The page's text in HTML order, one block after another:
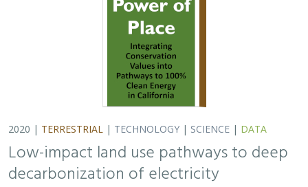
2020 | TERRESTRIAL | TECHNOLOGY | SCIENCE | DATA
Low-impact land use pathways to deep
decarbonization of electricity